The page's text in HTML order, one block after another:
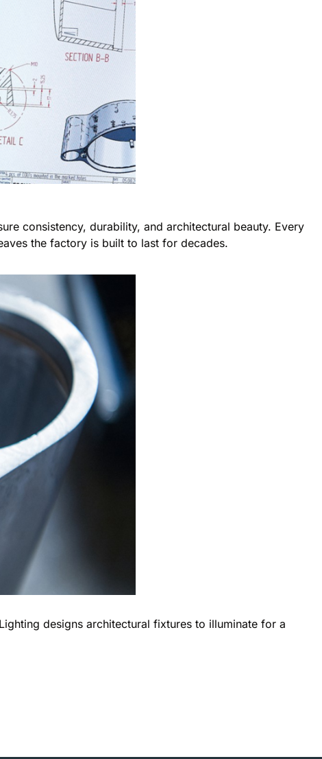
consistency, durability, and architectural beauty. Every
the factory is built to last for decades.
designs architectural fixtures to illuminate for a